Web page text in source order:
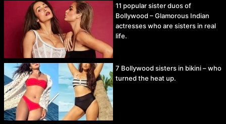
11 popular sister duos of
Bollywood – Glamorous Indian
actresses who are sisters in real
life.
7 Bollywood sisters in bikini – who
turned the heat up.